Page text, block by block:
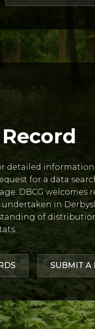
detailed
for a data
DBCG welcomes
undertaken in
of
SUBMIT A